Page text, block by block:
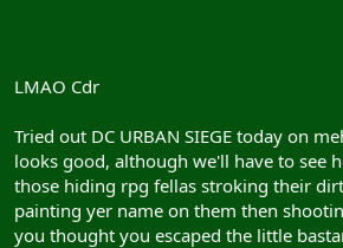
LMAO Cdr
Tried out DC URBAN SIEGE today on
looks good, although we'll have to see
those hiding rpg fellas stroking their
painting yer name on them then
you thought you escaped the little